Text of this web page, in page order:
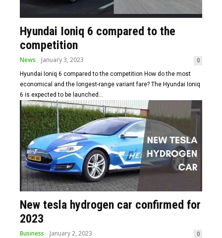
Hyundai Ioniq 6 compared to the
competition
News January 3, 2023 0
Hyundai Ioniq 6 compared to the competition How do the most
economical and the longest-range variant fare? The Hyundai Ioniq
6 is expected to be launched...
New tesla hydrogen car confirmed for
2023
Business January 2, 2023 0